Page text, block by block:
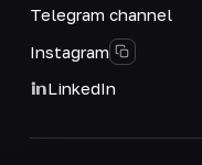
Telegram channel
Instagram
LinkedIn